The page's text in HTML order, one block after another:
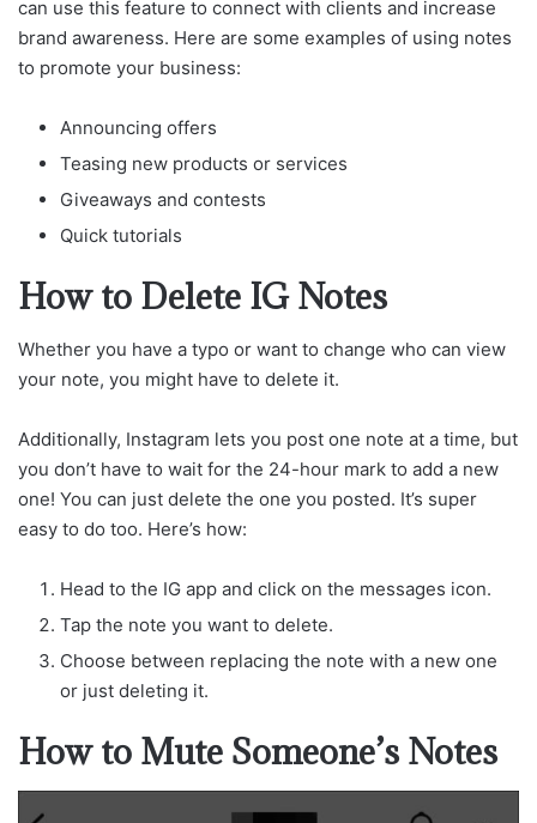
can use this feature to connect with clients and increase
brand awareness. Here are some examples of using notes
to promote your business:
Announcing offers
Teasing new products or services
Giveaways and contests
Quick tutorials
How to Delete IG Notes
Whether you have a typo or want to change who can view
your note, you might have to delete it.
Additionally, Instagram lets you post one note at a time, but
you don’t have to wait for the 24-hour mark to add a new
one! You can just delete the one you posted. It’s super
easy to do too. Here’s how:
Head to the IG app and click on the messages icon.
Tap the note you want to delete.
Choose between replacing the note with a new one
or just deleting it.
How to Mute Someone’s Notes